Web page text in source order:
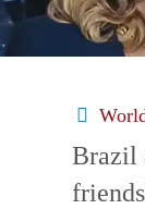
Brazil